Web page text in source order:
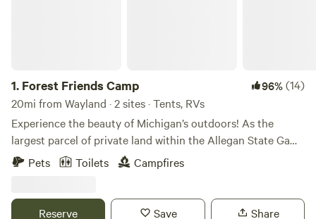
1. Forest Friends Camp 96%(14)
20mi from Wayland · 2 sites · Tents, RVs
Experience the beauty of Michigan’s outdoors! As the
largest parcel of private land within the Allegan State Game
Area (we own 31), the property is surrounded by 50,000
acres of beautiful wilderness. Direct access to a seasonal
trailheads. Miles of trails for hiking, biking, cross country
Pets Toilets Campfires
Reserve Save Share